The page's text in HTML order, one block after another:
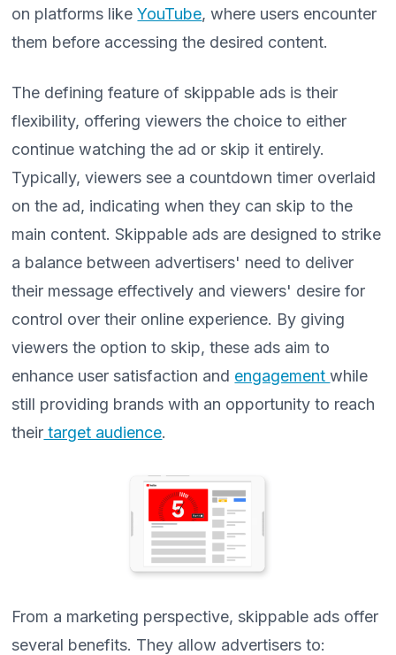
on platforms likeYouTube, where users encounter
them before accessing the desired content.
The defining feature of skippable ads is their
flexibility, offering viewers the choice to either
continue watching the ad or skip it entirely.
Typically, viewers see a countdown timer overlaid
on the ad, indicating when they can skip to the
main content. Skippable ads are designed to strike
a balance between advertisers' need to deliver
their message effectively and viewers' desire for
control over their online experience. By giving
viewers the option to skip, these ads aim to
enhance user satisfaction and engagementwhile
still providing brands with an opportunity to reach
their target audience.
From a marketing perspective, skippable ads offer
several benefits. They allow advertisers to: